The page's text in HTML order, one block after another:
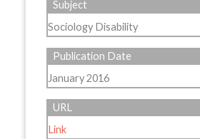
Subject
Sociology Disability
Publication Date
January 2016
URL
Link